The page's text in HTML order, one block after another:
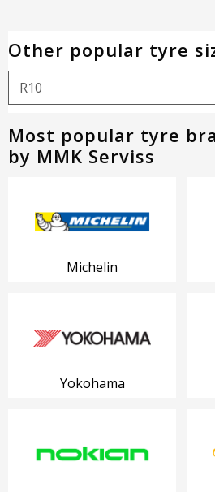
Other popular tyre
Most popular tyre
by MMK Serviss
Michelin
Yokohama